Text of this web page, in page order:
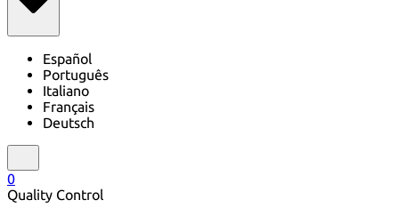
Español
Português
Italiano
Français
Deutsch
0
Quality Control